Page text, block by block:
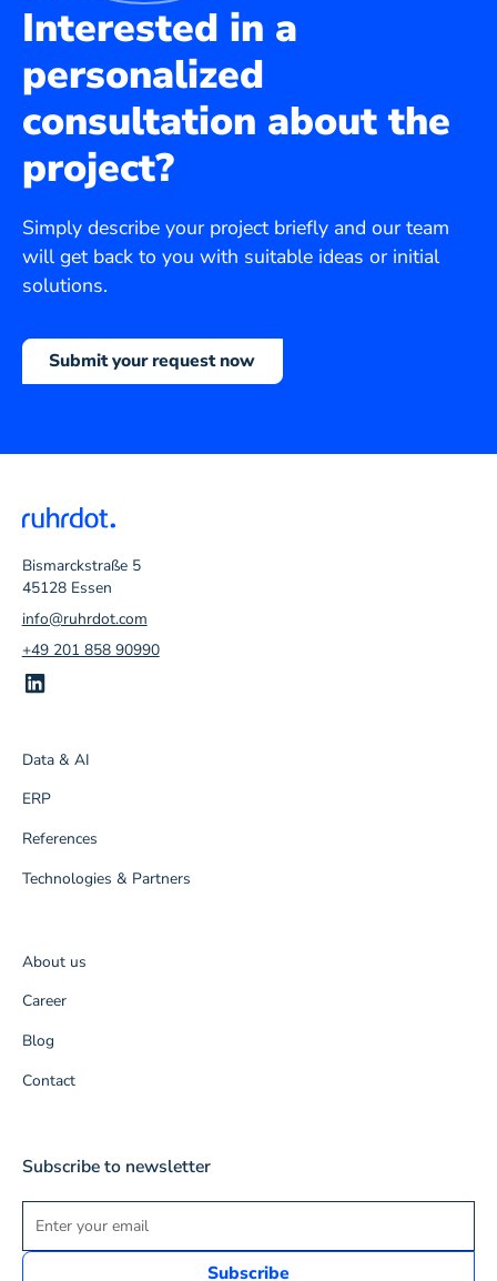
Interested in a
personalized
consultation about the
project?
Simply describe your project briefly and our team
will get back to you with suitable ideas or initial
solutions.
Submit your request now
Bismarckstraße 5
45128 Essen
info@ruhrdot.com
+49 201 858 90990
Data & AI
ERP
References
Technologies & Partners
About us
Career
Blog
Contact
Subscribe to newsletter